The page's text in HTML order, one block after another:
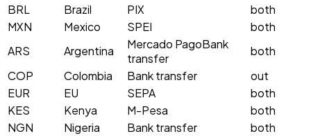
BRL
Brazil PIX
both
MXN
Mexico SPEI
both
ARS
Argentina Mercado PagoBank
transfer
both
COP
Colombia Bank transfer
out
EUR
EU SEPA
both
KES
Kenya M-Pesa
both
NGN
Nigeria Bank transfer
both